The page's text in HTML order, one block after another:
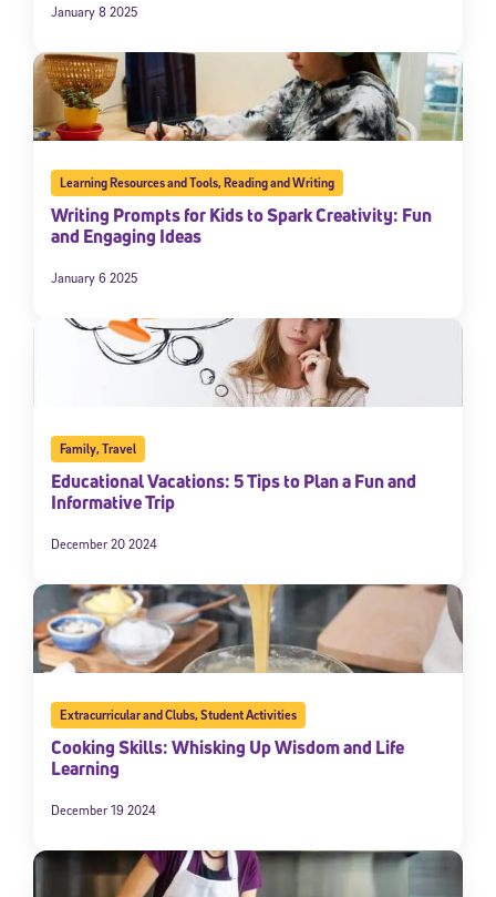
January 8 2025
Learning Resources and Tools,Reading and Writing
Writing Prompts for Kids to Spark Creativity: Fun
and Engaging Ideas
January 6 2025
Family,Travel
Educational Vacations: 5 Tips to Plan a Fun and
Informative Trip
December 20 2024
Extracurricular and Clubs,Student Activities
Cooking Skills: Whisking Up Wisdom and Life
Learning
December 19 2024